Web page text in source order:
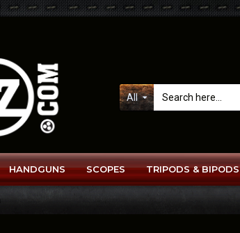
All
HANDGUNS SCOPES TRIPODS & BIPODS